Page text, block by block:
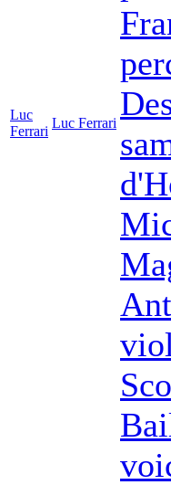
Luc
Ferrari
Luc Ferrari